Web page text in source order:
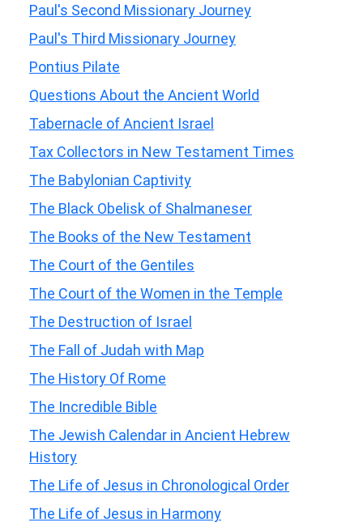
Paul's Second Missionary Journey
Paul's Third Missionary Journey
Pontius Pilate
Questions About the Ancient World
Tabernacle of Ancient Israel
Tax Collectors in New Testament Times
The Babylonian Captivity
The Black Obelisk of Shalmaneser
The Books of the New Testament
The Court of the Gentiles
The Court of the Women in the Temple
The Destruction of Israel
The Fall of Judah with Map
The History Of Rome
The Incredible Bible
The Jewish Calendar in Ancient Hebrew
History
The Life of Jesus in Chronological Order
The Life of Jesus in Harmony